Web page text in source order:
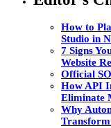
How to
Studio in
7 Signs
Website
Official
How API
Eliminate
Why